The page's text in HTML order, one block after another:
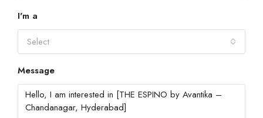
I'm a
Select
Message